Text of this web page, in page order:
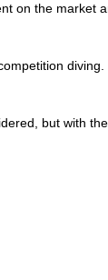
on the market
but with